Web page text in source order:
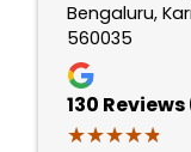
Bengaluru,
560035
130
★★★★★
★★★★★